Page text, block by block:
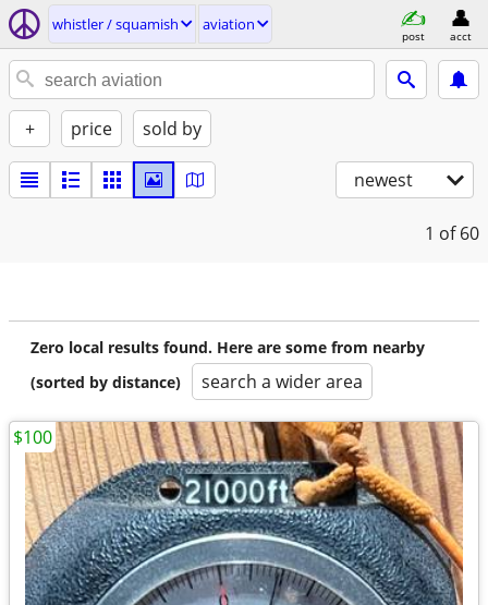
whistler / squamish aviation
post acct
+ price sold by
newest
1 of 60
Zero local results found. Here are some from nearby
(sorted by distance)
search a wider area
$100